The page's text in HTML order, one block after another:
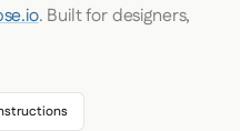
. Built for designers,